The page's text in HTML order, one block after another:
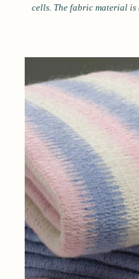
cells. The fabric material is